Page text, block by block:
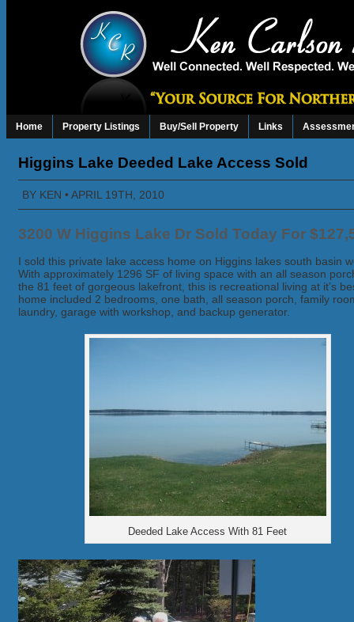
Home Property Listings Buy/Sell Property Links
Higgins Lake Deeded Lake Access Sold
BY KEN • APRIL 19TH, 2010
3200 W Higgins Lake Dr Sold Today For
I sold this private lake access home on Higgins lakes south basin
With approximately 1296 SF of living space with an all season
the 81 feet of gorgeous lakefront, this is recreational living at it’s
home included 2 bedrooms, one bath, all season porch, family
laundry, garage with workshop, and backup generator.
Deeded Lake Access With 81 Feet